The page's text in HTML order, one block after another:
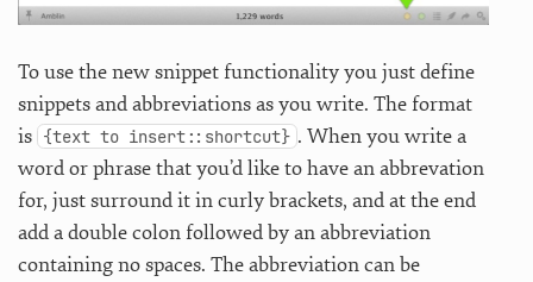
To use the new snippet functionality you just define
snippets and abbreviations as you write. The format
is {text to insert::shortcut} . When you write a
word or phrase that you’d like to have an abbrevation
for, just surround it in curly brackets, and at the end
add a double colon followed by an abbreviation
containing no spaces. The abbreviation can be